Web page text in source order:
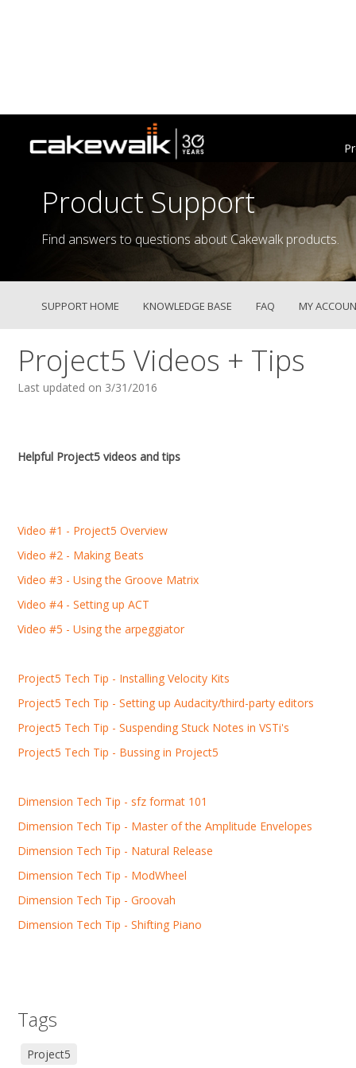
Product Support
Find answers to questions about Cakewalk products.
SUPPORT HOME KNOWLEDGE BASE FAQ MY
Project5 Videos + Tips
Last updated on 3/31/2016
Helpful Project5 videos and tips
Video #1 - Project5 Overview
Video #2 - Making Beats
Video #3 - Using the Groove Matrix
Video #4 - Setting up ACT
Video #5 - Using the arpeggiator
Project5 Tech Tip - Installing Velocity Kits
Project5 Tech Tip - Setting up Audacity/third-party editors
Project5 Tech Tip - Suspending Stuck Notes in VSTi's
Project5 Tech Tip - Bussing in Project5
Dimension Tech Tip - sfz format 101
Dimension Tech Tip - Master of the Amplitude Envelopes
Dimension Tech Tip - Natural Release
Dimension Tech Tip - ModWheel
Dimension Tech Tip - Groovah
Dimension Tech Tip - Shifting Piano
Tags
Project5